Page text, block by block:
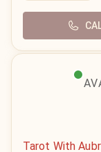
Tarot With